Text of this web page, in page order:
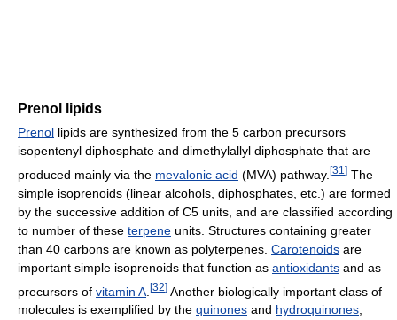
Prenol lipids
Prenol lipids are synthesized from the 5 carbon precursors
isopentenyl diphosphate and dimethylallyl diphosphate that are
produced mainly via the mevalonic acid (MVA) pathway. [31 ] The
simple isoprenoids (linear alcohols, diphosphates, etc.) are formed
by the successive addition of C5 units, and are classified according
to number of these terpene units. Structures containing greater
than 40 carbons are known as polyterpenes. Carotenoids are
important simple isoprenoids that function as antioxidants and as
precursors of vitamin A [32] Another biologically important class of
molecules is exemplified by the quinones and hydroquinones,